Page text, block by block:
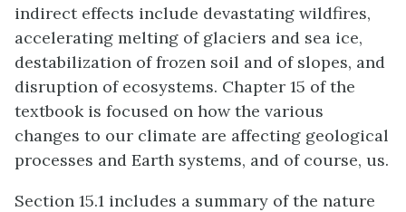
indirect effects include devastating wildfires,
accelerating melting of glaciers and sea ice,
destabilization of frozen soil and of slopes, and
disruption of ecosystems. Chapter 15 of the
textbook is focused on how the various
changes to our climate are affecting geological
processes and Earth systems, and of course, us.
Section 15.1 includes a summary of the nature